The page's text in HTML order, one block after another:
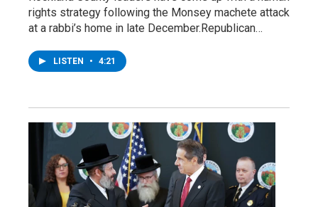
rights strategy following the Monsey machete attack
at a rabbi’s home in late December.Republican…
LISTEN • 4:21